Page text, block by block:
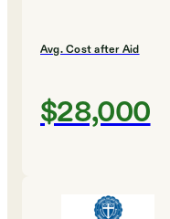
Avg. Cost after Aid
$28,000